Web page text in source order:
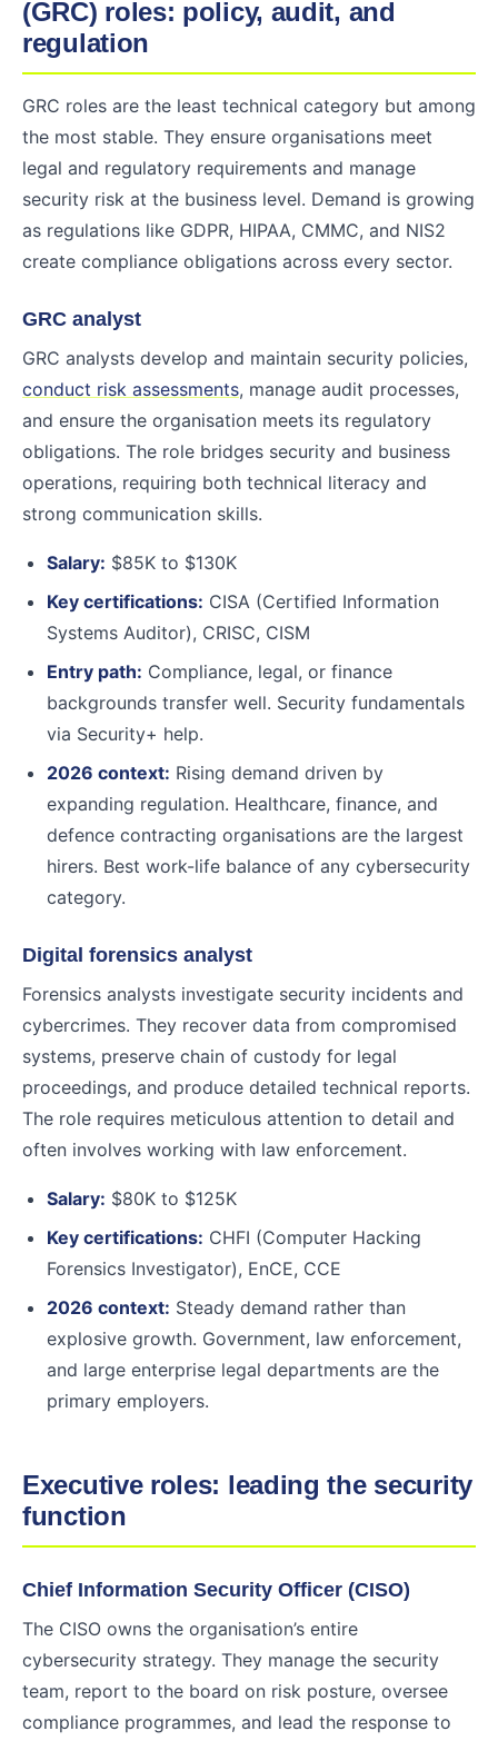
(GRC) roles: policy, audit, and
regulation
GRC roles are the least technical category but among
the most stable. They ensure organisations meet
legal and regulatory requirements and manage
security risk at the business level. Demand is growing
as regulations like GDPR, HIPAA, CMMC, and NIS2
create compliance obligations across every sector.
GRC analyst
GRC analysts develop and maintain security policies,
conduct risk assessments, manage audit processes,
and ensure the organisation meets its regulatory
obligations. The role bridges security and business
operations, requiring both technical literacy and
strong communication skills.
Salary: $85K to $130K
Key certifications: CISA (Certified Information
Systems Auditor), CRISC, CISM
Entry path: Compliance, legal, or finance
backgrounds transfer well. Security fundamentals
via Security+ help.
2026 context: Rising demand driven by
expanding regulation. Healthcare, finance, and
defence contracting organisations are the largest
hirers. Best work-life balance of any cybersecurity
category.
Digital forensics analyst
Forensics analysts investigate security incidents and
cybercrimes. They recover data from compromised
systems, preserve chain of custody for legal
proceedings, and produce detailed technical reports.
The role requires meticulous attention to detail and
often involves working with law enforcement.
Salary: $80K to $125K
Key certifications: CHFI (Computer Hacking
Forensics Investigator), EnCE, CCE
2026 context: Steady demand rather than
explosive growth. Government, law enforcement,
and large enterprise legal departments are the
primary employers.
Executive roles: leading the security
function
Chief Information Security Officer (CISO)
The CISO owns the organisation’s entire
cybersecurity strategy. They manage the security
team, report to the board on risk posture, oversee
compliance programmes, and lead the response to